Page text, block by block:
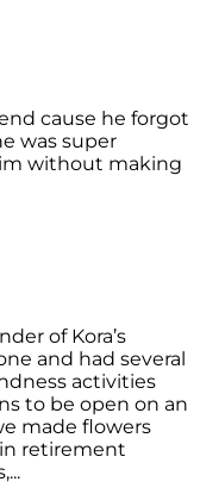
cause he forgot
was super
without making
of Kora’s
and had several
activities
to be open on an
made flowers
retirement